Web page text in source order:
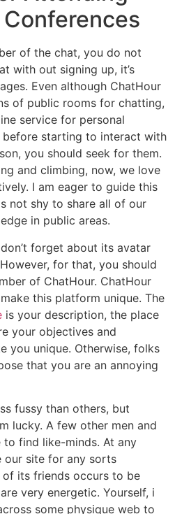
of the chat, you do not
with out signing up, it’s
Even although ChatHour
of public rooms for chatting,
service for personal
before starting to interact with
you should seek for them.
and climbing, now, we love
I am eager to guide this
not shy to share all of our
in public areas.
forget about its avatar
for that, you should
of ChatHour. ChatHour
this platform unique. The
is your description, the place
your objectives and
you unique. Otherwise, folks
that you are an annoying
fussy than others, but
lucky. A few other men and
find like-minds. At any
our site for any sorts
its friends occurs to be
very energetic. Yourself, i
some physique web to